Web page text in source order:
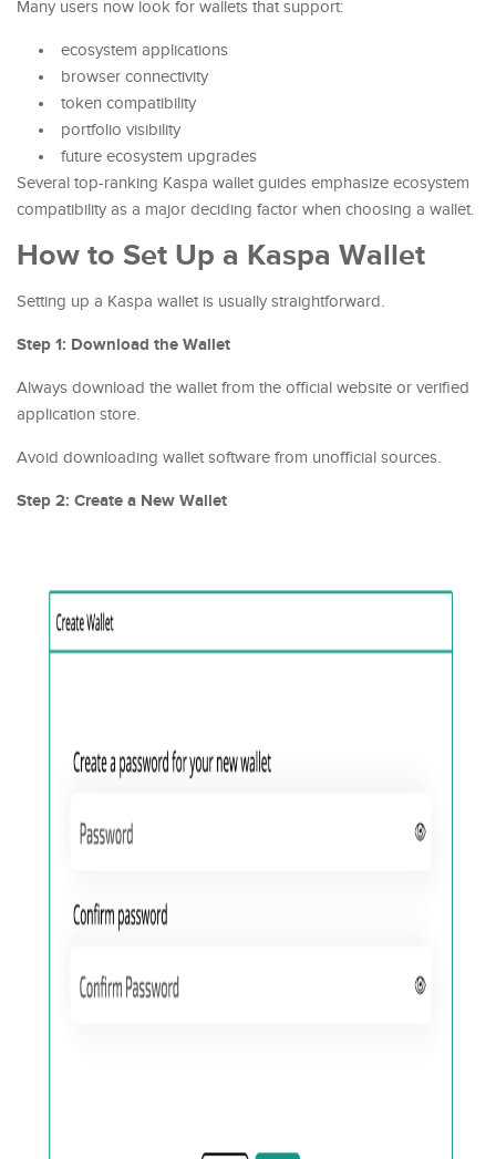
Many users now look for wallets that support:
ecosystem applications
browser connectivity
token compatibility
portfolio visibility
future ecosystem upgrades
Several top-ranking Kaspa wallet guides emphasize ecosystem
compatibility as a major deciding factor when choosing a wallet.
How to Set Up a Kaspa Wallet
Setting up a Kaspa wallet is usually straightforward.
Step 1: Download the Wallet
Always download the wallet from the official website or verified
application store.
Avoid downloading wallet software from unofficial sources.
Step 2: Create a New Wallet